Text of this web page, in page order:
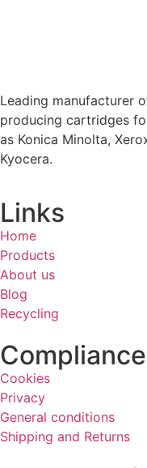
Leading manufacturer
producing cartridges
as Konica Minolta,
Kyocera.
Links
Home
Products
About us
Blog
Recycling
Compliance
Cookies
Privacy
General conditions
Shipping and Returns